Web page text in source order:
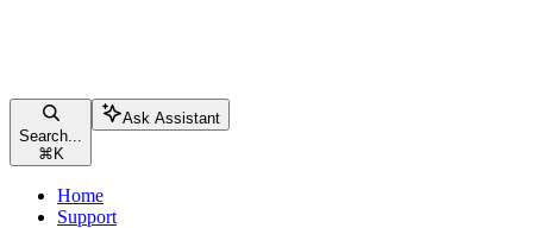
Search...
⌘ K
Ask Assistant
Home
Support